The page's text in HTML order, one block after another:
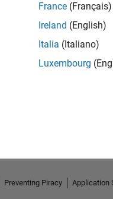
France (Français)
Ireland (English)
Italia (Italiano)
Luxembourg
Preventing Piracy Application